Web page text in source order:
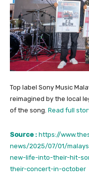
Top label Sony Music
reimagined by the local
of the song. Read full
Source : https://
news/2025/07/01/
new-life-into-their-hit-
their-concert-in-october